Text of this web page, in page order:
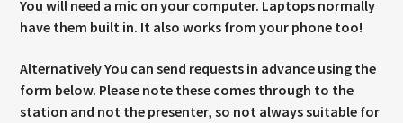
You will need a mic on your computer. Laptops normally
have them built in. It also works from your phone too!
Alternatively You can send requests in advance using the
form below. Please note these comes through to the
station and not the presenter, so not always suitable for